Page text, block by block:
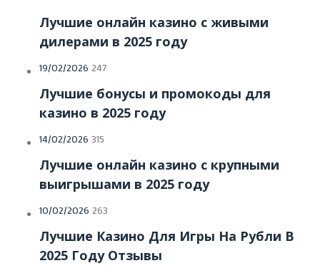
Лучшие онлайн казино с живыми
дилерами в 2025 году
Posted
19/02/2026 247
Лучшие бонусы и промокоды для
казино в 2025 году
Posted
14/02/2026 315
Лучшие онлайн казино с крупными
выигрышами в 2025 году
Posted
10/02/2026 263
Лучшие Казино Для Игры На Рубли В
2025 Году Отзывы